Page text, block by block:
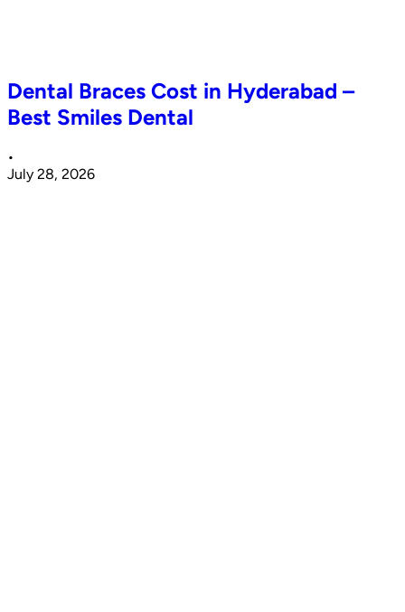
Dental Braces Cost in Hyderabad –
Best Smiles Dental
•
July 28, 2026